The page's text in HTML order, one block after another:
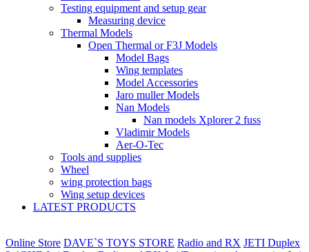
Testing equipment and setup gear
Measuring device
Thermal Models
Open Thermal or F3J Models
Model Bags
Wing templates
Model Accessories
Jaro muller Models
Nan Models
Nan models Xplorer 2 fuss
Vladimir Models
Aer-O-Tec
Tools and supplies
Wheel
wing protection bags
Wing setup devices
LATEST PRODUCTS
Online Store DAVE`S TOYS STORE Radio and RX JETI Duplex